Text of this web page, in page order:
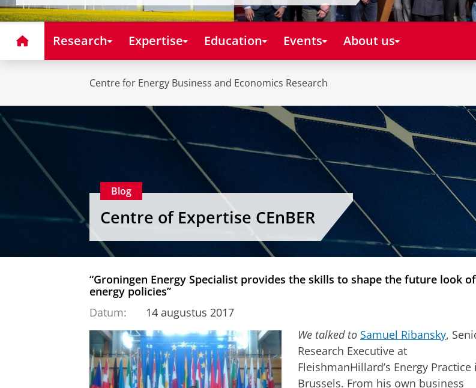
HomeResearch Expertise Education Events About us
Centre for Energy Business and Economics Research
Blog
Centre of Expertise CEnBER
“Groningen Energy Specialist provides the skills to shape the future look
energy policies”
Datum:
14 augustus 2017
We talked to Samuel Ribansky,
Research Executive at
FleishmanHillard’s Energy Practice
Brussels. From his own business